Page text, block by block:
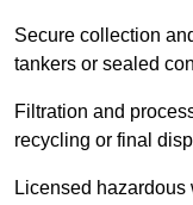
Secure collection
tankers or sealed
Filtration and
recycling or final
Licensed